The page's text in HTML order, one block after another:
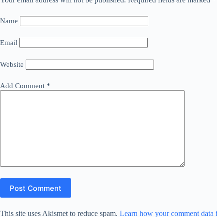
Name
Email
Website
Add Comment *
Post Comment
This site uses Akismet to reduce spam. Learn how your comment data